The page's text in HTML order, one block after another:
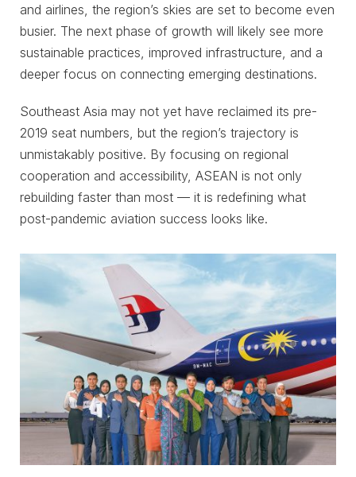
and airlines, the region’s skies are set to become even
busier. The next phase of growth will likely see more
sustainable practices, improved infrastructure, and a
deeper focus on connecting emerging destinations.
Southeast Asia may not yet have reclaimed its pre-
2019 seat numbers, but the region’s trajectory is
unmistakably positive. By focusing on regional
cooperation and accessibility, ASEAN is not only
rebuilding faster than most — it is redefining what
post-pandemic aviation success looks like.